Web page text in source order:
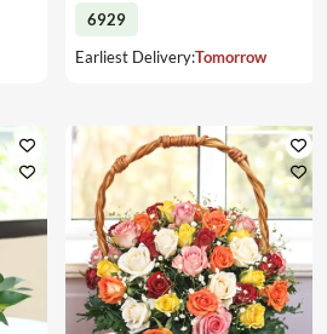
6929
Earliest Delivery:Tomorrow